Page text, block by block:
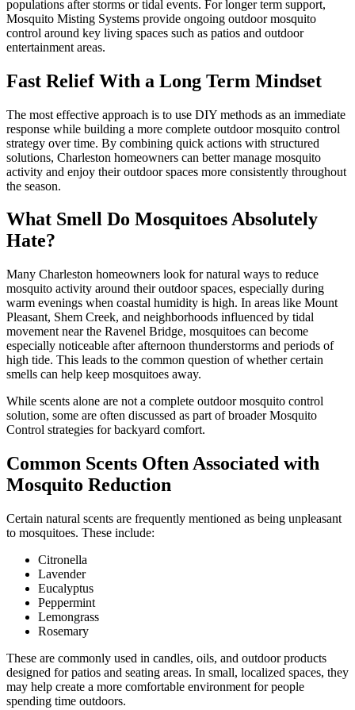
populations after storms or tidal events. For longer term support,
Mosquito Misting Systems provide ongoing outdoor mosquito
control around key living spaces such as patios and outdoor
entertainment areas.
Fast Relief With a Long Term Mindset
The most effective approach is to use DIY methods as an immediate
response while building a more complete outdoor mosquito control
strategy over time. By combining quick actions with structured
solutions, Charleston homeowners can better manage mosquito
activity and enjoy their outdoor spaces more consistently throughout
the season.
What Smell Do Mosquitoes Absolutely
Hate?
Many Charleston homeowners look for natural ways to reduce
mosquito activity around their outdoor spaces, especially during
warm evenings when coastal humidity is high. In areas like Mount
Pleasant, Shem Creek, and neighborhoods influenced by tidal
movement near the Ravenel Bridge, mosquitoes can become
especially noticeable after afternoon thunderstorms and periods of
high tide. This leads to the common question of whether certain
smells can help keep mosquitoes away.
While scents alone are not a complete outdoor mosquito control
solution, some are often discussed as part of broader Mosquito
Control strategies for backyard comfort.
Common Scents Often Associated with
Mosquito Reduction
Certain natural scents are frequently mentioned as being unpleasant
to mosquitoes. These include:
Citronella
Lavender
Eucalyptus
Peppermint
Lemongrass
Rosemary
These are commonly used in candles, oils, and outdoor products
designed for patios and seating areas. In small, localized spaces, they
may help create a more comfortable environment for people
spending time outdoors.